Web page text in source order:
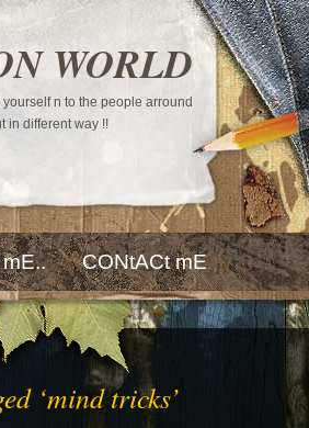
WORLD
n to the people arround
in different way !!
CONtACt mE
‘mind tricks’